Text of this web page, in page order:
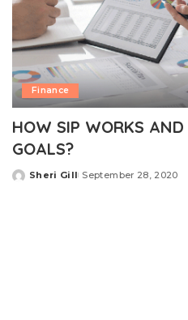
Finance
HOW SIP WORKS
GOALS?
Posted
Sheri Gill September 28, 2020